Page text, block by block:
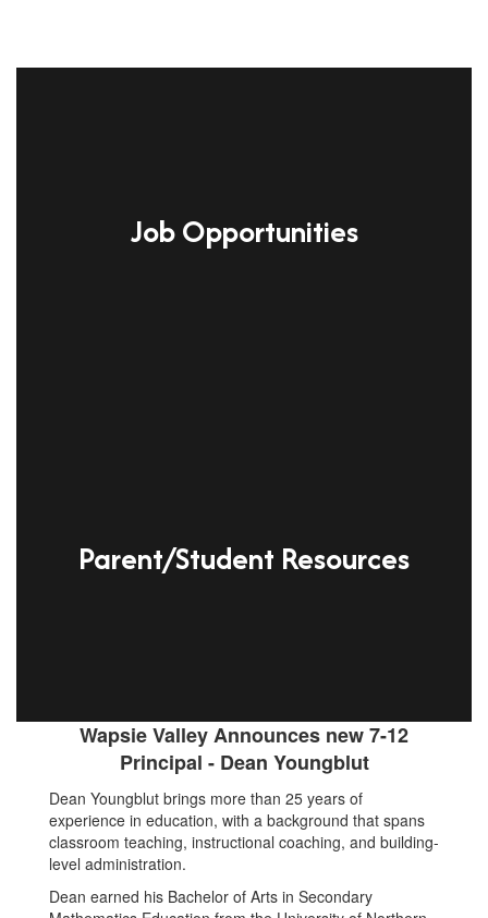
Job Opportunities
Parent/Student Resources
Wapsie Valley Announces new 7-12
Principal - Dean Youngblut
Dean Youngblut brings more than 25 years of
experience in education, with a background that spans
classroom teaching, instructional coaching, and building-
level administration.
Dean earned his Bachelor of Arts in Secondary